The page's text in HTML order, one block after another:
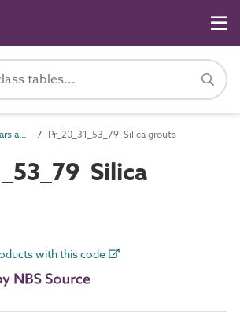
Pr_20_31_53 Mortars and grouts Pr_20_31_53_79 Silica grouts
Silica
with this code